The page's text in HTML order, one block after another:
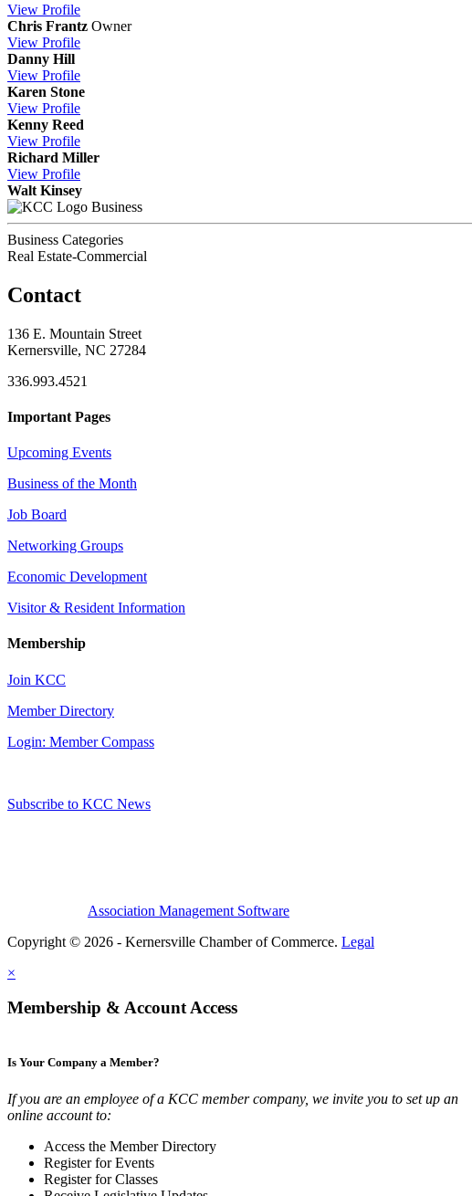
View Profile
Chris Frantz Owner
View Profile
Danny Hill
View Profile
Karen Stone
View Profile
Kenny Reed
View Profile
Richard Miller
View Profile
Walt Kinsey
Business
Business Categories
Real Estate-Commercial
Contact
136 E. Mountain Street
Kernersville, NC 27284
336.993.4521
Important Pages
Upcoming Events
Business of the Month
Job Board
Networking Groups
Economic Development
Visitor & Resident Information
Membership
Join KCC
Member Directory
Login: Member Compass
Subscribe to KCC News
Association Management Software
Copyright © 2026 - Kernersville Chamber of Commerce. Legal
×
Membership & Account Access
Is Your Company a Member?
If you are an employee of a KCC member company, we invite you to set up an
online account to:
Access the Member Directory
Register for Events
Register for Classes